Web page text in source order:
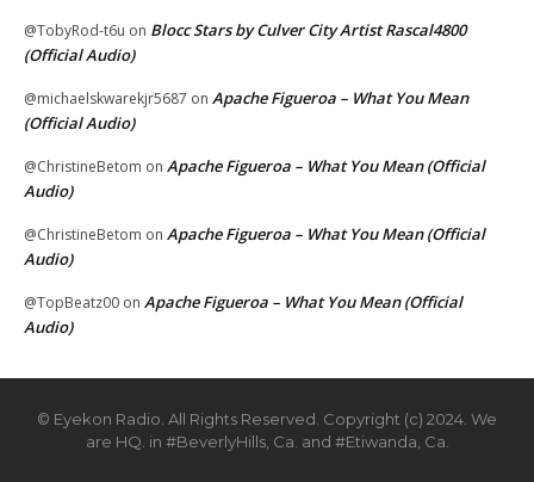
@TobyRod-t6u on Blocc Stars by Culver City Artist Rascal4800
(Official Audio)
@michaelskwarekjr5687 on Apache Figueroa – What You Mean
(Official Audio)
@ChristineBetom on Apache Figueroa – What You Mean (Official
Audio)
@ChristineBetom on Apache Figueroa – What You Mean (Official
Audio)
@TopBeatz00 on Apache Figueroa – What You Mean (Official
Audio)
© Eyekon Radio. All Rights Reserved. Copyright (c) 2024. We
are HQ. in #BeverlyHills, Ca. and #Etiwanda, Ca.